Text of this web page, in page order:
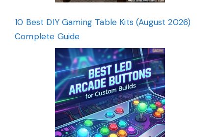
10 Best DIY Gaming Table Kits (August 2026)
Complete Guide